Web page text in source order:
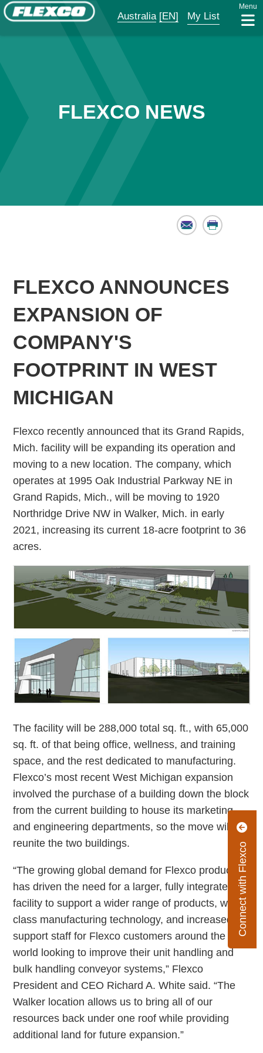
Australia [EN] My List
Menu
Connect with Flexco
FLEXCO NEWS
Email Print
FLEXCO ANNOUNCES
EXPANSION OF
COMPANY'S
FOOTPRINT IN WEST
MICHIGAN
Flexco recently announced that its Grand Rapids,
Mich. facility will be expanding its operation and
moving to a new location. The company, which
operates at 1995 Oak Industrial Parkway NE in
Grand Rapids, Mich., will be moving to 1920
Northridge Drive NW in Walker, Mich. in early
2021, increasing its current 18-acre footprint to 36
acres.
The facility will be 288,000 total sq. ft., with 65,000
sq. ft. of that being office, wellness, and training
space, and the rest dedicated to manufacturing.
Flexco’s most recent West Michigan expansion
involved the purchase of a building down the block
from the current building to house its marketing
and engineering departments, so the move will
reunite the two buildings.
“The growing global demand for Flexco products
has driven the need for a larger, fully integrated
facility to support a wider range of products, world
class manufacturing technology, and increased
support staff for Flexco customers around the
world looking to improve their unit handling and
bulk handling conveyor systems,” Flexco
President and CEO Richard A. White said. “The
Walker location allows us to bring all of our
resources back under one roof while providing
additional land for future expansion.”